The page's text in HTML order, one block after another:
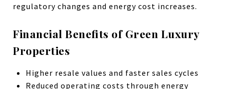
regulatory changes and energy cost increases.
Financial Benefits of Green Luxury
Properties
Higher resale values and faster sales cycles
Reduced operating costs through energy